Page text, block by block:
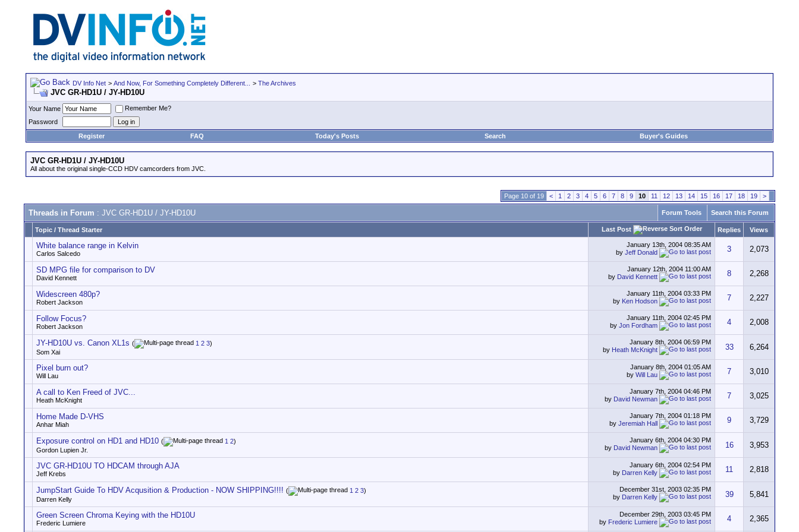
DV Info Net > And Now, For Something Completely Different... > The Archives
JVC GR-HD1U / JY-HD10U
Your Name
Remember Me?
Password
Register
FAQ Today's Posts Search Buyer's Guides
JVC GR-HD1U / JY-HD10U
All about the original single-CCD HDV camcorders from JVC.
Page 10 of 19 < 1 2 3 4 5 6 7 8 9 10 11 12 13 14 15 16 17 18 19 >
Threads in Forum : JVC GR-HD1U / JY-HD10U Forum Tools Search this Forum
Topic / Thread Starter Last Post Replies Views
White balance range in Kelvin
Carlos Salcedo
January 13th, 2004 08:35 AM
by Jeff Donald 3 2,073
SD MPG file for comparison to DV
David Kennett
January 12th, 2004 11:00 AM
by David Kennett 8 2,268
Widescreen 480p?
Robert Jackson
January 11th, 2004 03:33 PM
by Ken Hodson 7 2,227
Follow Focus?
Robert Jackson
January 11th, 2004 02:45 PM
by Jon Fordham 4 2,008
JY-HD10U vs. Canon XL1s ( 1 2 3)
Som Xai
January 8th, 2004 06:59 PM
by Heath McKnight 33 6,264
Pixel burn out?
Will Lau
January 8th, 2004 01:05 AM
by Will Lau 7 3,010
A call to Ken Freed of JVC...
Heath McKnight
January 7th, 2004 04:46 PM
by David Newman 7 3,025
Home Made D-VHS
Anhar Miah
January 7th, 2004 01:18 PM
by Jeremiah Hall 9 3,729
Exposure control on HD1 and HD10 ( 1 2)
Gordon Lupien Jr.
January 6th, 2004 04:30 PM
by David Newman 16 3,953
JVC GR-HD10U TO HDCAM through AJA
Jeff Krebs
January 6th, 2004 02:54 PM
by Darren Kelly 11 2,818
JumpStart Guide To HDV Acqusition & Production - NOW SHIPPING!!!! ( 1 2 3)
Darren Kelly
December 31st, 2003 02:35 PM
by Darren Kelly 39 5,841
Green Screen Chroma Keying with the HD10U
Frederic Lumiere
December 29th, 2003 03:45 PM
by Frederic Lumiere 4 2,365